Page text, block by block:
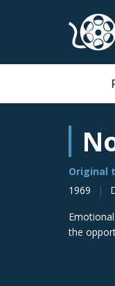
Original
1969
the